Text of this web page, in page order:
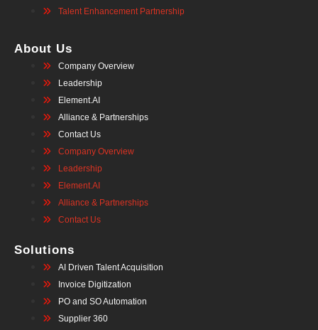
Talent Enhancement Partnership
About Us
Company Overview
Leadership
Element.AI
Alliance & Partnerships
Contact Us
Company Overview
Leadership
Element.AI
Alliance & Partnerships
Contact Us
Solutions
AI Driven Talent Acquisition
Invoice Digitization
PO and SO Automation
Supplier 360